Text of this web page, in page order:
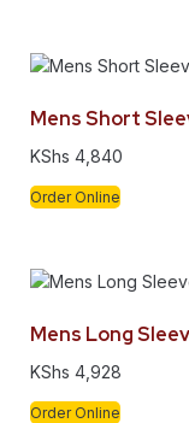
Mens Short
KShs 4,840
Order Online
Mens Long
KShs 4,928
Order Online